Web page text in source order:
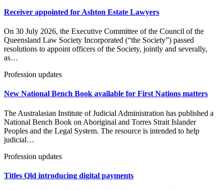
Receiver appointed for Ashton Estate Lawyers
On 30 July 2026, the Executive Committee of the Council of the
Queensland Law Society Incorporated (“the Society”) passed
resolutions to appoint officers of the Society, jointly and severally,
as…
Profession updates
New National Bench Book available for First Nations matters
The Australasian Institute of Judicial Administration has published a
National Bench Book on Aboriginal and Torres Strait Islander
Peoples and the Legal System. The resource is intended to help
judicial…
Profession updates
Titles Qld introducing digital payments